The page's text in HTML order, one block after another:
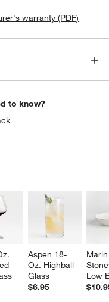
warranty (PDF)
to know?
Aspen 18-
Oz. Highball
Glass
$6.95
Low